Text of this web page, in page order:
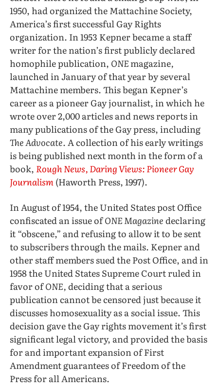
1950, had organized the Mattachine Society,
America’s first successful Gay Rights
organization. In 1953 Kepner became a staff
writer for the nation’s first publicly declared
homophile publication, ONEmagazine,
launched in January of that year by several
Mattachine members. This began Kepner’s
career as a pioneer Gay journalist, in which he
wrote over 2,000 articles and news reports in
many publications of the Gay press, including
The Advocate.A collection of his early writings
is being published next month in the form of a
book, Rough News, Daring Views: Pioneer Gay
Journalism(Haworth Press, 1997).
In August of 1954, the United States post Office
confiscated an issue ofONE Magazinedeclaring
it “obscene,” and refusing to allow it to be sent
to subscribers through the mails. Kepner and
other staff members sued the Post Office, and in
1958 the United States Supreme Court ruled in
favor ofONE,deciding that a serious
publication cannot be censored just because it
discusses homosexuality as a social issue. This
decision gave the Gay rights movement it’s first
significant legal victory, and provided the basis
for and important expansion of First
Amendment guarantees of Freedom of the
Press for all Americans.